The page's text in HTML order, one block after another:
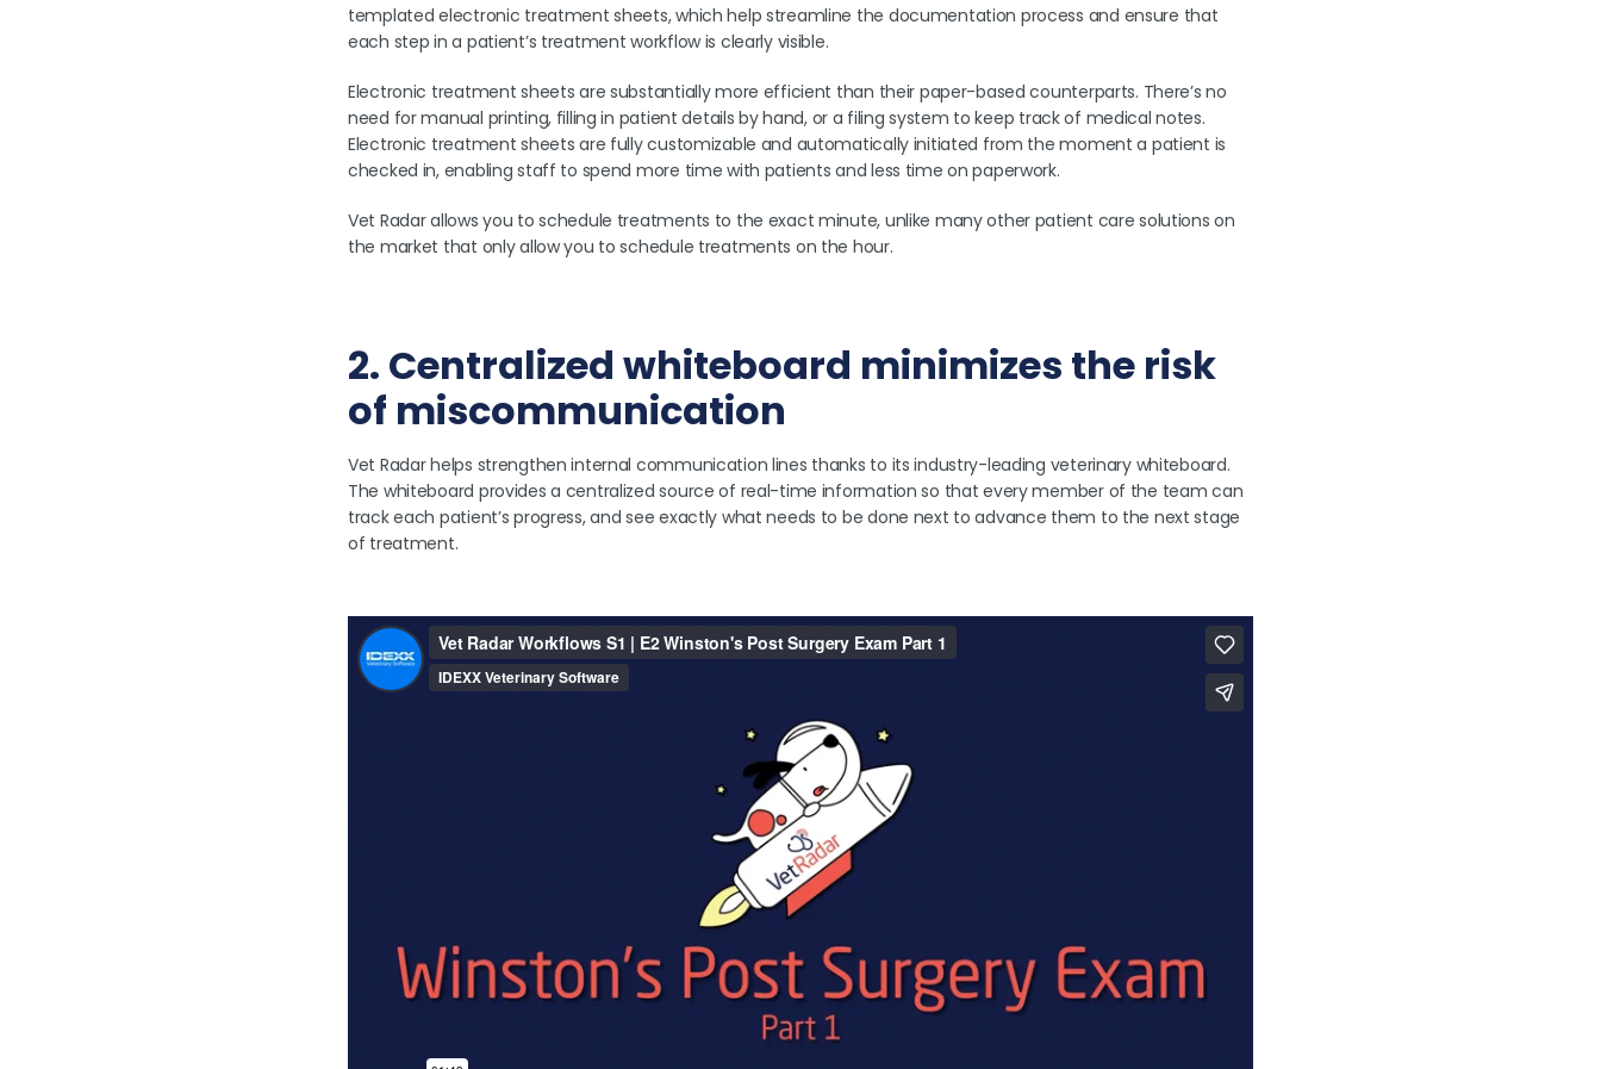
templated electronic treatment sheets, which help streamline the documentation process and ensure that
each step in a patient’s treatment workflow is clearly visible.
Electronic treatment sheets are substantially more efficient than their paper-based counterparts. There’s no
need for manual printing, filling in patient details by hand, or a filing system to keep track of medical notes.
Electronic treatment sheets are fully customizable and automatically initiated from the moment a patient is
checked in, enabling staff to spend more time with patients and less time on paperwork.
Vet Radar allows you to schedule treatments to the exact minute, unlike many other patient care solutions on
the market that only allow you to schedule treatments on the hour.
2. Centralized whiteboard minimizes the risk
of miscommunication
Vet Radar helps strengthen internal communication lines thanks to its industry-leading veterinary whiteboard.
The whiteboard provides a centralized source of real-time information so that every member of the team can
track each patient’s progress, and see exactly what needs to be done next to advance them to the next stage
of treatment.